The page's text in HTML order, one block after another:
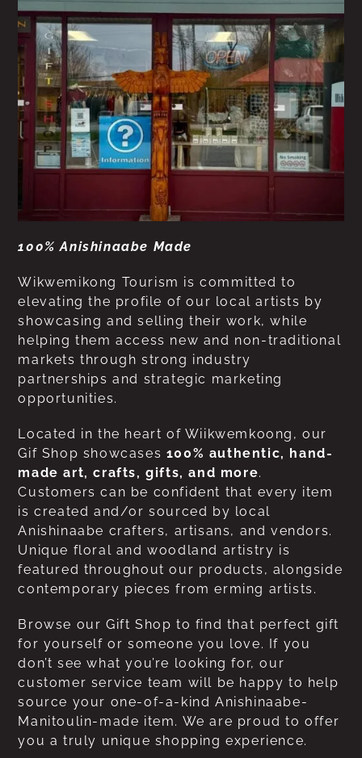
100% Anishinaabe Made
Wikwemikong Tourism is committed to
elevating the profile of our local artists by
showcasing and selling their work, while
helping them access new and non-traditional
markets through strong industry
partnerships and strategic marketing
opportunities.
Located in the heart of Wiikwemkoong, our
Gif Shop showcases 100% authentic, hand-
made art, crafts, gifts, and more.
Customers can be confident that every item
is created and/or sourced by local
Anishinaabe crafters, artisans, and vendors.
Unique floral and woodland artistry is
featured throughout our products, alongside
contemporary pieces from erming artists.
Browse our Gift Shop to find that perfect gift
for yourself or someone you love. If you
don’t see what you’re looking for, our
customer service team will be happy to help
source your one-of-a-kind Anishinaabe-
Manitoulin-made item. We are proud to offer
you a truly unique shopping experience.